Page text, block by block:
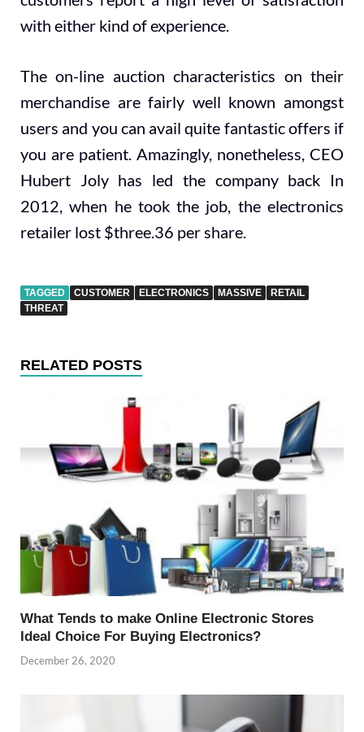
with either kind of experience.
The on-line auction characteristics on their
merchandise are fairly well known amongst
users and you can avail quite fantastic offers if
you are patient. Amazingly, nonetheless, CEO
Hubert Joly has led the company back In
2012, when he took the job, the electronics
retailer lost $three.36 per share.
TAGGED CUSTOMER ELECTRONICS MASSIVE
RETAIL
THREAT
RELATED POSTS
What Tends to make Online Electronic Stores
Ideal Choice For Buying Electronics?
December 26, 2020